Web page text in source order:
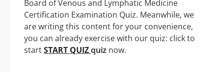
Board of Venous and Lymphatic Medicine
Certification Examination Quiz. Meanwhile, we
are writing this content for your convenience,
you can already exercise with our quiz: click to
startSTART QUIZquiz now.